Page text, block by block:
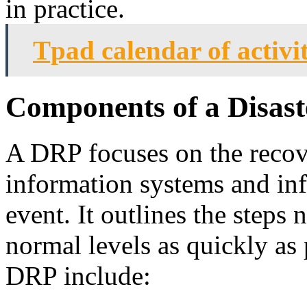
in practice.
Tpad calendar of
Components of a
A DRP focuses on the
information systems and
event. It outlines the steps
normal levels as quickly
DRP include: